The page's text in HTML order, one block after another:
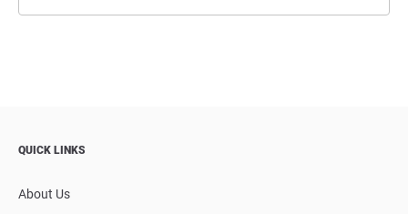
QUICK LINKS
About Us